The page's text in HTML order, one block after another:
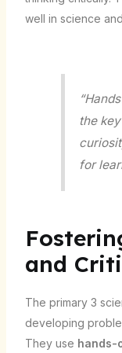
well in science
the
for
and
The primary 3
developing
They use hands-